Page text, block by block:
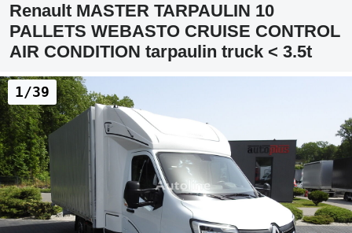
Renault MASTER TARPAULIN 10
PALLETS WEBASTO CRUISE CONTROL
AIR CONDITION tarpaulin truck < 3.5t
1/39